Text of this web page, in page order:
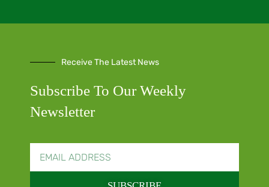
Receive The Latest News
Subscribe To Our Weekly
Newsletter